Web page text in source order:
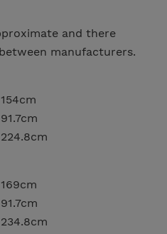
and there
manufacturers.
154cm
91.7cm
224.8cm
169cm
91.7cm
234.8cm